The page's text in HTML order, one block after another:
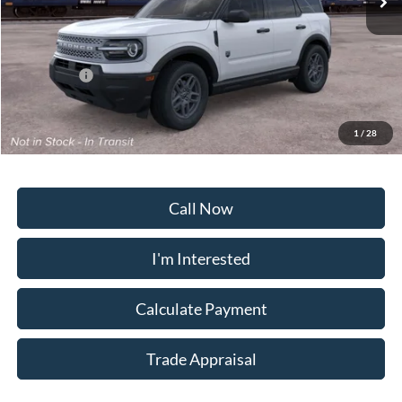
1 / 28
Less
$33,840
Ford Offers:
-$2,250
Dealership Processing Fee:
+$799
Sale Price:
$32,389
Call Now
I'm Interested
Calculate Payment
Trade Appraisal